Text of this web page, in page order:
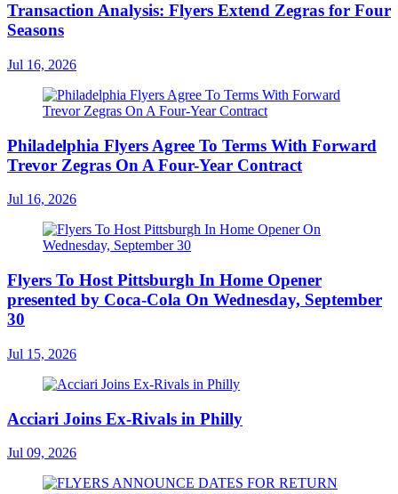
Transaction Analysis: Flyers Extend Zegras for Four
Seasons
Jul 16, 2026
Philadelphia Flyers Agree To Terms With Forward
Trevor Zegras On A Four-Year Contract
Jul 16, 2026
Flyers To Host Pittsburgh In Home Opener
presented by Coca-Cola On Wednesday, September
30
Jul 15, 2026
Acciari Joins Ex-Rivals in Philly
Jul 09, 2026